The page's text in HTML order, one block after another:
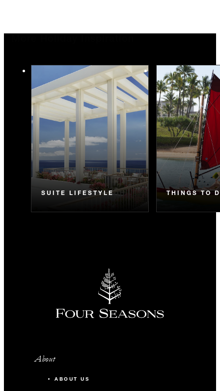
SUITE LIFESTYLE THINGS TO
About
ABOUT US